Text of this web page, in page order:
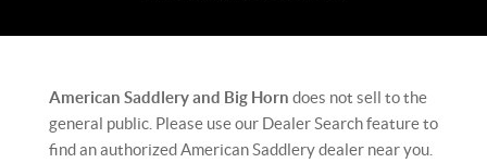
American Saddlery and Big Horn does not sell to the
general public. Please use our Dealer Search feature to
find an authorized American Saddlery dealer near you.